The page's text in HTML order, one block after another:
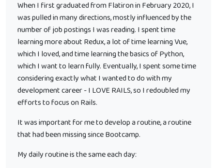
When I first graduated from Flatiron in February 2020, I
was pulled in many directions, mostly influenced by the
number of job postings I was reading. I spent time
learning more about Redux, a lot of time learning Vue,
which I loved, and time learning the basics of Python,
which I want to learn fully. Eventually, I spent some time
considering exactly what I wanted to do with my
development career - I LOVE RAILS, so I redoubled my
efforts to focus on Rails.
It was important for me to develop a routine, a routine
that had been missing since Bootcamp.
My daily routine is the same each day: